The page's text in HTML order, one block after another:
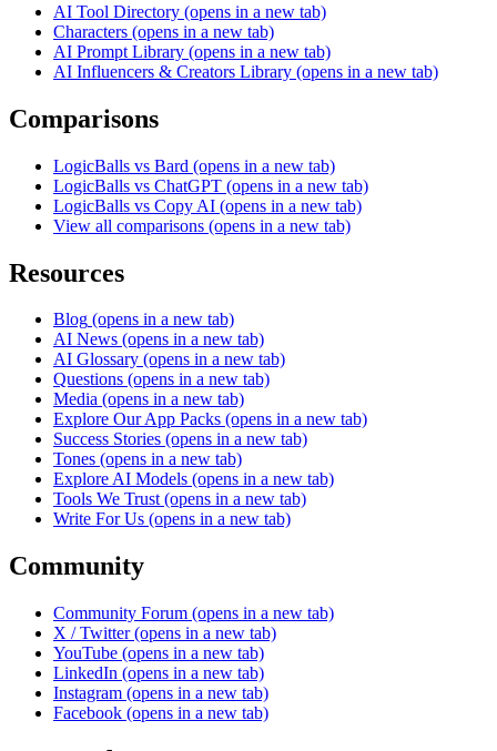
AI Tool Directory (opens in a new tab)
Characters (opens in a new tab)
AI Prompt Library (opens in a new tab)
AI Influencers & Creators Library (opens in a new tab)
Comparisons
LogicBalls vs Bard (opens in a new tab)
LogicBalls vs ChatGPT (opens in a new tab)
LogicBalls vs Copy AI (opens in a new tab)
View all comparisons (opens in a new tab)
Resources
Blog (opens in a new tab)
AI News (opens in a new tab)
AI Glossary (opens in a new tab)
Questions (opens in a new tab)
Media (opens in a new tab)
Explore Our App Packs (opens in a new tab)
Success Stories (opens in a new tab)
Tones (opens in a new tab)
Explore AI Models (opens in a new tab)
Tools We Trust (opens in a new tab)
Write For Us (opens in a new tab)
Community
Community Forum (opens in a new tab)
X / Twitter (opens in a new tab)
YouTube (opens in a new tab)
LinkedIn (opens in a new tab)
Instagram (opens in a new tab)
Facebook (opens in a new tab)